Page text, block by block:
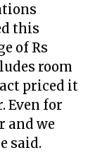
this
of Rs
room
priced it
Even for
and we
said.